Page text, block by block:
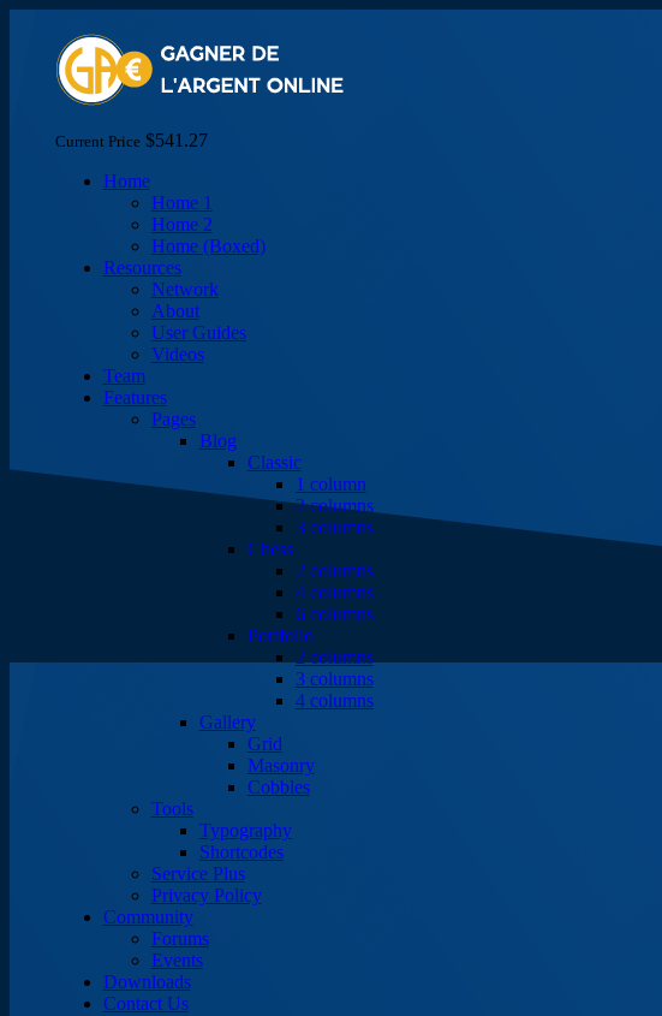
Current Price$541.27
Home
Home 1
Home 2
Home (Boxed)
Resources
Network
About
User Guides
Videos
Team
Features
Pages
Blog
Classic
1 column
2 columns
3 columns
Chess
2 columns
4 columns
6 columns
Portfolio
2 columns
3 columns
4 columns
Gallery
Grid
Masonry
Cobbles
Tools
Typography
Shortcodes
Service Plus
Privacy Policy
Community
Forums
Events
Downloads
Contact Us